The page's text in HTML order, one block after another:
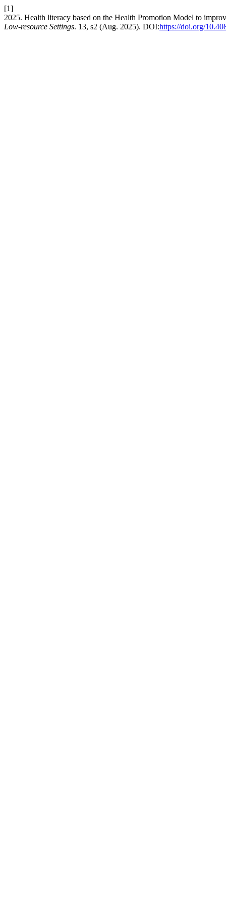
[1]
2025. Health literacy based on the Health Promotion Model to
Low-resource Settings. 13, s2 (Aug. 2025). DOI:https://doi.org/